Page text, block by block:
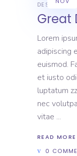
DESIGN
Great
Lorem
adipiscing
euismod.
et iusto
luptatum
nec
vitae
READ MORE
0